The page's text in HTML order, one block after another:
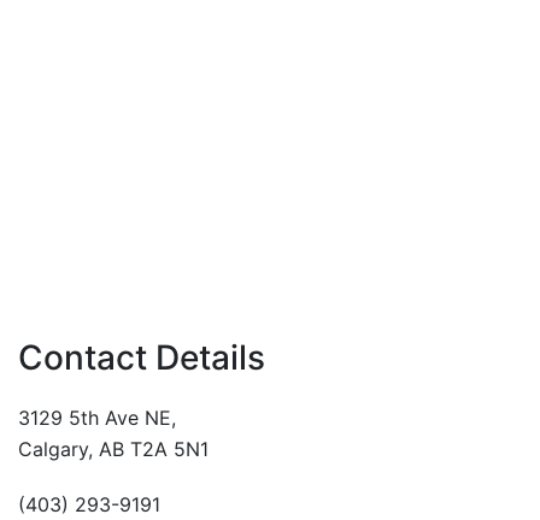
Contact Details
3129 5th Ave NE,
Calgary, AB T2A 5N1
(403) 293-9191